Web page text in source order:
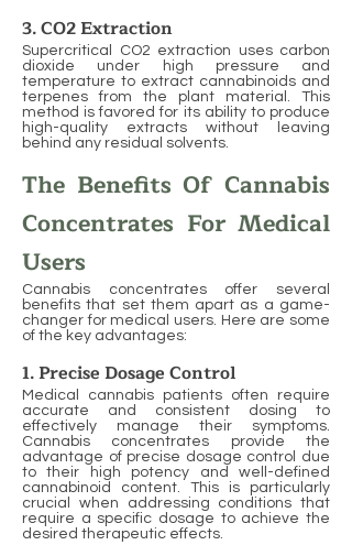
3. CO2 Extraction
Supercritical CO2 extraction uses carbon
dioxide under high pressure and
temperature to extract cannabinoids and
terpenes from the plant material. This
method is favored for its ability to produce
high-quality extracts without leaving
behind any residual solvents.
The Benefits Of Cannabis
Concentrates For Medical
Users
Cannabis concentrates offer several
benefits that set them apart as a game-
changer for medical users. Here are some
of the key advantages:
1. Precise Dosage Control
Medical cannabis patients often require
accurate and consistent dosing to
effectively manage their symptoms.
Cannabis concentrates provide the
advantage of precise dosage control due
to their high potency and well-defined
cannabinoid content. This is particularly
crucial when addressing conditions that
require a specific dosage to achieve the
desired therapeutic effects.